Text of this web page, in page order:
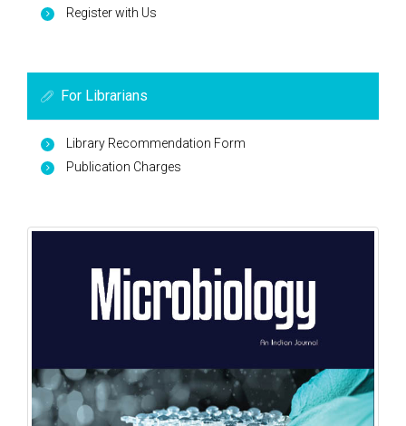
Register with Us
For Librarians
Library Recommendation Form
Publication Charges